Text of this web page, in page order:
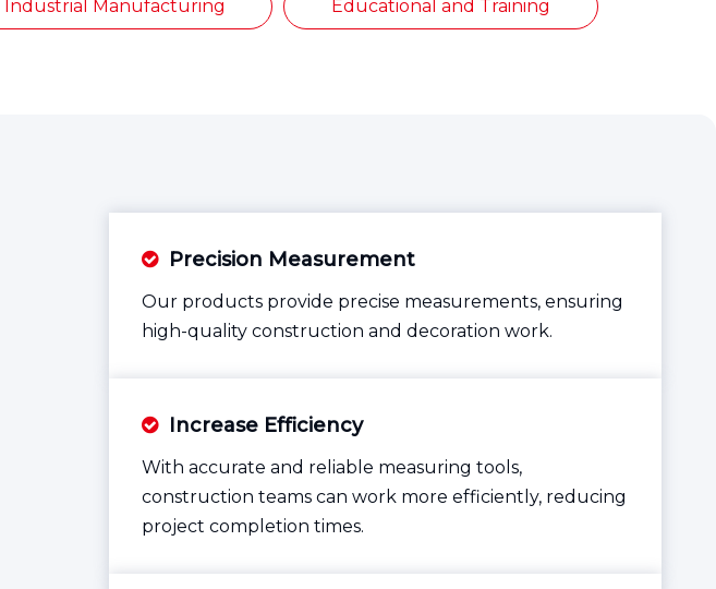
Industrial Manufacturing Educational and Training
Precision Measurement
Our products provide precise measurements, ensuring
high-quality construction and decoration work.
Increase Efficiency
With accurate and reliable measuring tools,
construction teams can work more efficiently, reducing
project completion times.